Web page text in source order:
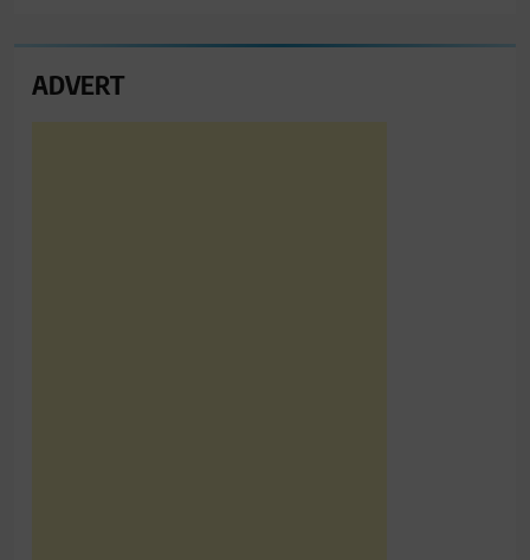
ADVERT